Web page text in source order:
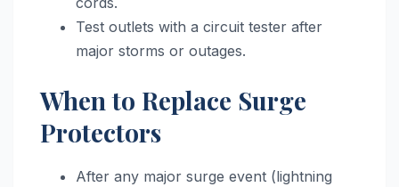
Test outlets with a circuit tester after
major storms or outages.
When to Replace Surge
Protectors
After any major surge event (lightning